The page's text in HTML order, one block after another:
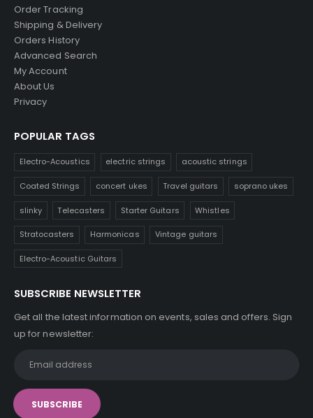
Order Tracking
Shipping & Delivery
Orders History
Advanced Search
My Account
About Us
Privacy
POPULAR TAGS
Electro-Acoustics electric strings acoustic strings
Coated Strings concert ukes Travel guitars soprano ukes
slinky Telecasters Starter Guitars Whistles
Stratocasters Harmonicas Vintage guitars
Electro-Acoustic Guitars
SUBSCRIBE NEWSLETTER
Get all the latest information on events, sales and offers. Sign
up for newsletter: